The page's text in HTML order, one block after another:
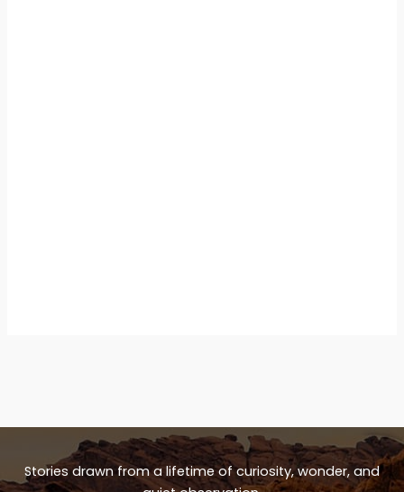
Stories drawn from a lifetime of curiosity, wonder, and